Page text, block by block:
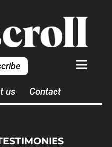
us Contact